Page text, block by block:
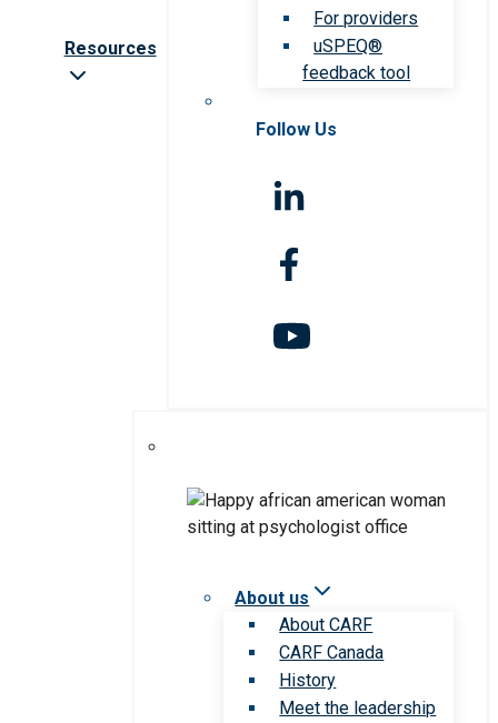
Resources
For providers
uSPEQ®
feedback tool
Follow Us
About us
About CARF
CARF Canada
History
Meet the leadership